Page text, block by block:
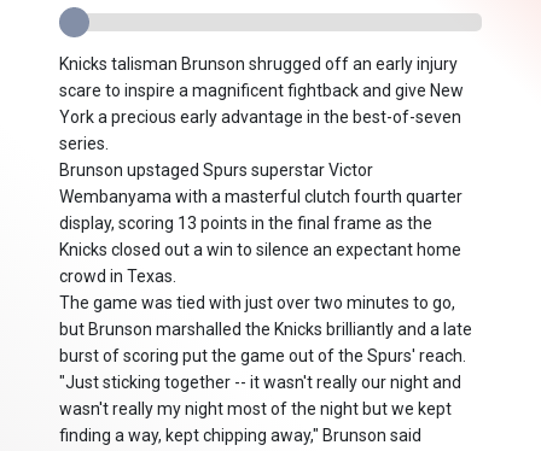
Knicks talisman Brunson shrugged off an early injury
scare to inspire a magnificent fightback and give New
York a precious early advantage in the best-of-seven
series.
Brunson upstaged Spurs superstar Victor
Wembanyama with a masterful clutch fourth quarter
display, scoring 13 points in the final frame as the
Knicks closed out a win to silence an expectant home
crowd in Texas.
The game was tied with just over two minutes to go,
but Brunson marshalled the Knicks brilliantly and a late
burst of scoring put the game out of the Spurs' reach.
"Just sticking together -- it wasn't really our night and
wasn't really my night most of the night but we kept
finding a way, kept chipping away," Brunson said